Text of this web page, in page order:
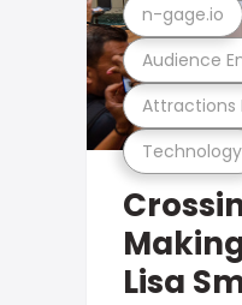
Technology
Attractions
Audience
n-gage.io
Lisa